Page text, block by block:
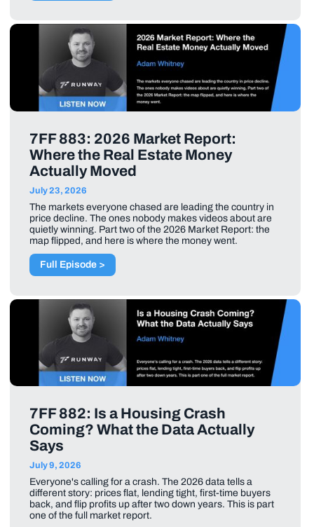
7FF 883: 2026 Market Report:
Where the Real Estate Money
Actually Moved
July 23, 2026
The markets everyone chased are leading the country in
price decline. The ones nobody makes videos about are
quietly winning. Part two of the 2026 Market Report: the
map flipped, and here is where the money went.
Full Episode >
7FF 882: Is a Housing Crash
Coming? What the Data Actually
Says
July 9, 2026
Everyone's calling for a crash. The 2026 data tells a
different story: prices flat, lending tight, first-time buyers
back, and flip profits up after two down years. This is part
one of the full market report.